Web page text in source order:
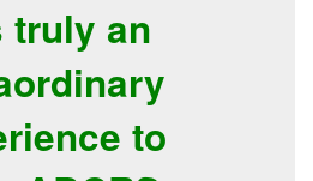
truly an
to